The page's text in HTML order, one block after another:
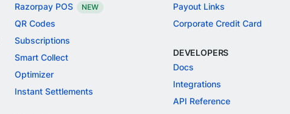
Razorpay POS
NEW
QR Codes
Subscriptions
Smart Collect
Optimizer
Instant Settlements
Payout Links
Corporate Credit Card
DEVELOPERS
Docs
Integrations
API Reference